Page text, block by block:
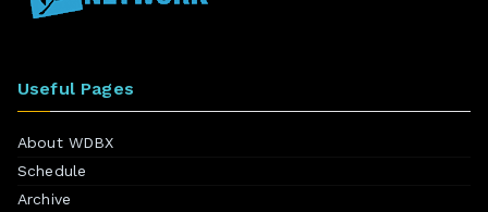
Useful Pages
About WDBX
Schedule
Archive